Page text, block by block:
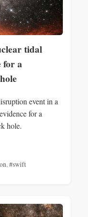
tidal
for a
event in a
for a
hole.
,#swift